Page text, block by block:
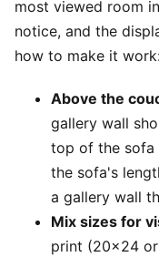
most viewed room
notice, and the
how to make it
Above the
gallery wall
top of the sofa
the sofa's
a gallery wall
Mix sizes for
print (20x24